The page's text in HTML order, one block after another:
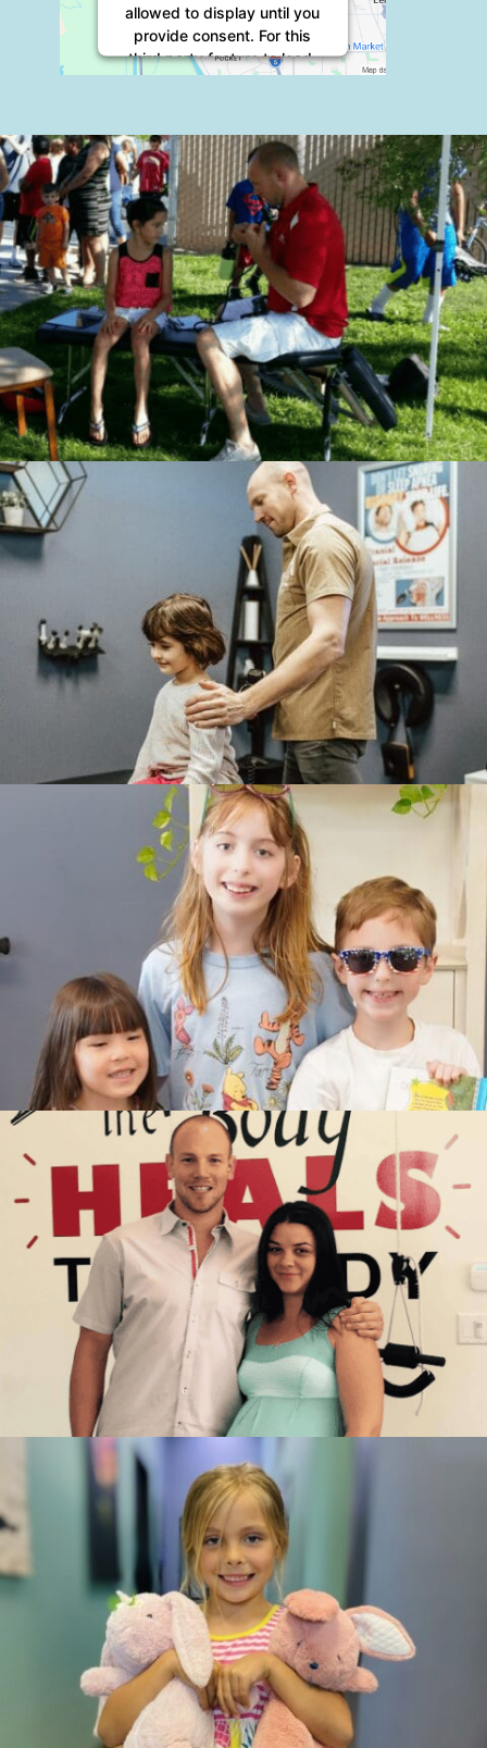
allowed to display until you
provide consent. For this
third party feature to load,
please click 'accept'.
More Information
Accept
Powered byUsercentrics
Consent Management
Platform